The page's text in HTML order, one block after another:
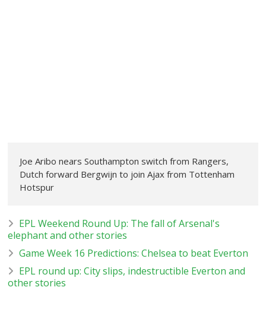
Joe Aribo nears Southampton switch from Rangers,
Dutch forward Bergwijn to join Ajax from Tottenham
Hotspur
EPL Weekend Round Up: The fall of Arsenal's
elephant and other stories
Game Week 16 Predictions: Chelsea to beat Everton
EPL round up: City slips, indestructible Everton and
other stories